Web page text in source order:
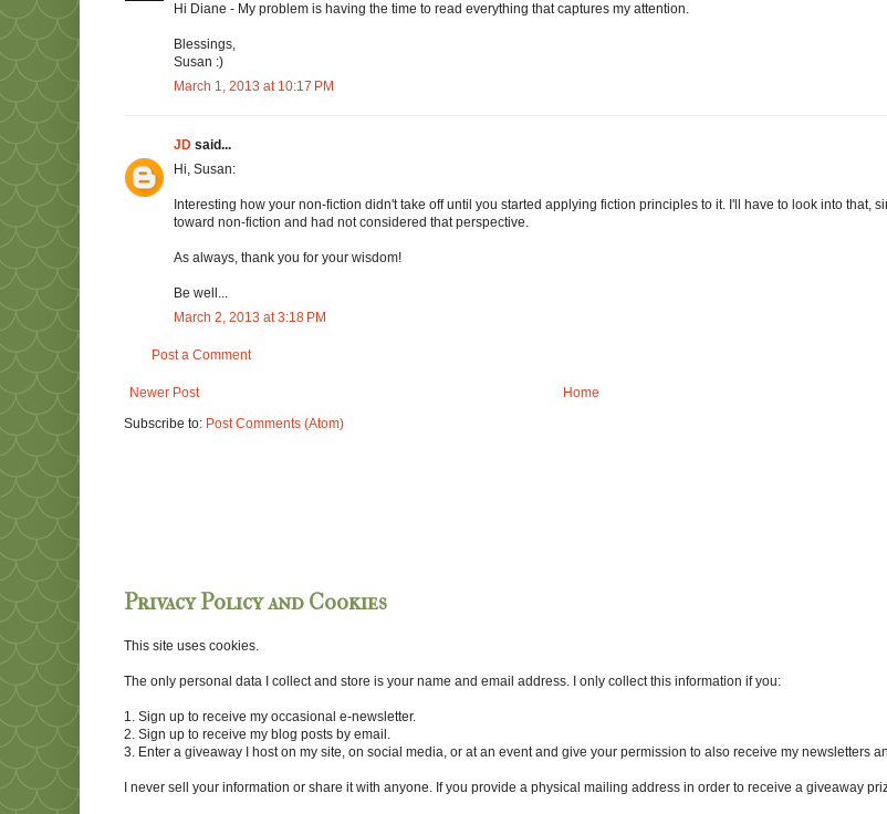
Hi Diane - My problem is having the time to read everything that captures my attention.
Blessings,
Susan :)
March 1, 2013 at 10:17 PM
JD said...
Hi, Susan:
Interesting how your non-fiction didn't take off until you started applying fiction principles to it. I'll have to look into that,
toward non-fiction and had not considered that perspective.
As always, thank you for your wisdom!
Be well...
March 2, 2013 at 3:18 PM
Post a Comment
Newer Post
Home
Subscribe to: Post Comments (Atom)
Privacy Policy and Cookies
This site uses cookies.
The only personal data I collect and store is your name and email address. I only collect this information if you:
1. Sign up to receive my occasional e-newsletter.
2. Sign up to receive my blog posts by email.
3. Enter a giveaway I host on my site, on social media, or at an event and give your permission to also receive my newsletters
I never sell your information or share it with anyone. If you provide a physical mailing address in order to receive a giveaway